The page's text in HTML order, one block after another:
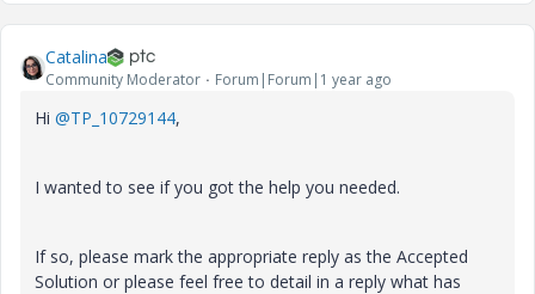
Catalina
Community Moderator Forum|Forum|1 year ago
Hi @TP_10729144,
I wanted to see if you got the help you needed.
If so, please mark the appropriate reply as the Accepted
Solution or please feel free to detail in a reply what has